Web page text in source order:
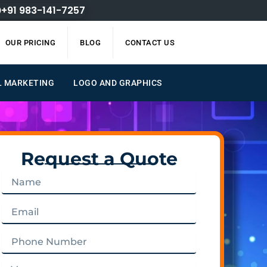
+91 983-141-7257
OUR PRICING BLOG CONTACT US
MARKETING LOGO AND GRAPHICS
Request a Quote
Number